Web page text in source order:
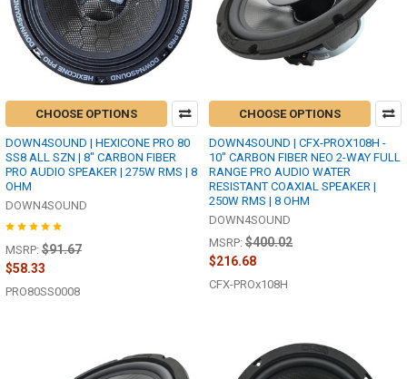
CHOOSE OPTIONS
DOWN4SOUND | HEXICONE PRO 80
SS8 ALL SZN | 8" CARBON FIBER
PRO AUDIO SPEAKER | 275W RMS | 8
OHM
DOWN4SOUND
MSRP: $91.67
$58.33
PRO80SS0008
CHOOSE OPTIONS
DOWN4SOUND | CFX-PROX108H -
10" CARBON FIBER NEO 2-WAY FULL
RANGE PRO AUDIO WATER
RESISTANT COAXIAL SPEAKER |
250W RMS | 8 OHM
DOWN4SOUND
MSRP: $400.02
$216.68
CFX-PROx108H